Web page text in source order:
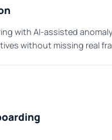
with AI-assisted
without missing real